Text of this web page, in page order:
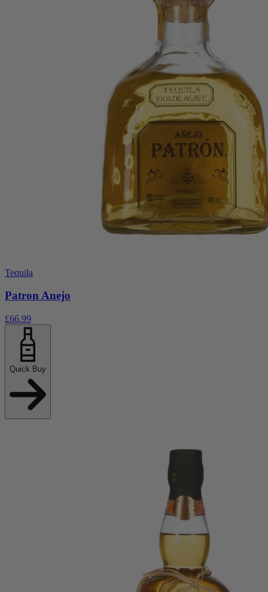
Tequila
Patron Anejo
£66.99
Quick Buy